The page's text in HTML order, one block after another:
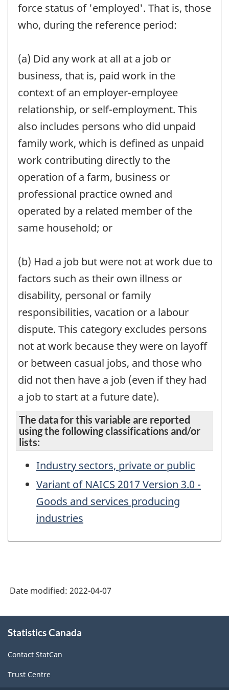
force status of 'employed'. That is, those
who, during the reference period:
(a) Did any work at all at a job or
business, that is, paid work in the
context of an employer-employee
relationship, or self-employment. This
also includes persons who did unpaid
family work, which is defined as unpaid
work contributing directly to the
operation of a farm, business or
professional practice owned and
operated by a related member of the
same household; or
(b) Had a job but were not at work due to
factors such as their own illness or
disability, personal or family
responsibilities, vacation or a labour
dispute. This category excludes persons
not at work because they were on layoff
or between casual jobs, and those who
did not then have a job (even if they had
a job to start at a future date).
The data for this variable are reported
using the following classifications and/or
lists:
Industry sectors, private or public
Variant of NAICS 2017 Version 3.0 -
Goods and services producing
industries
Date modified: 2022-04-07
this
Statistics Canada
Contact StatCan
Trust Centre